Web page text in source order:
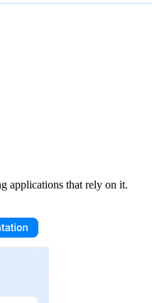
applications that rely on it.